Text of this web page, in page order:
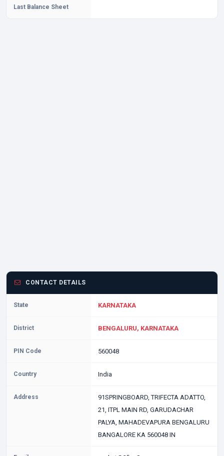
Last Balance Sheet
CONTACT DETAILS
State KARNATAKA
District BENGALURU, KARNATAKA
PIN Code 560048
Country India
Address
91SPRINGBOARD, TRIFECTA ADATTO,
21, ITPL MAIN RD, GARUDACHAR
PALYA, MAHADEVAPURA BENGALURU
BANGALORE KA 560048 IN